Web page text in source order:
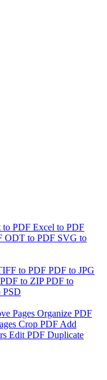
to PDF Excel to PDF
ODT to PDF SVG to
to PDF PDF to JPG
PDF to ZIPPDF to
PSD
Pages Organize PDF
Crop PDF Add
Edit PDF Duplicate